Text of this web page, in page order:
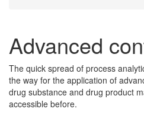
Advanced
The quick spread of process
the way for the application of
drug substance and drug product
accessible before.